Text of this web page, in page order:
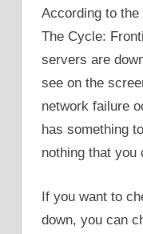
According to
The Cycle:
servers are
see on the
network failure
has something
nothing that you
If you want to
down, you can